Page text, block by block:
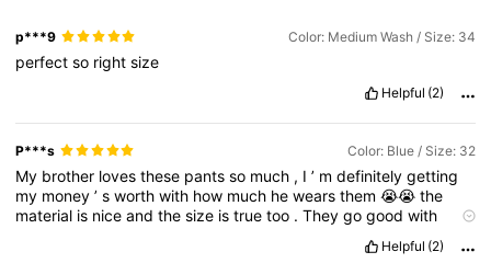
p***9 Color: Medium Wash / Size: 34
perfectso rightsize
Helpful (2)
P***s Color: Blue / Size: 32
My brother lovesthese pantsso much , I’ mdefinitelygetting
my money’sworthwith how much hewearsthem😭😭the
material is niceandthesize istruetoo .Theygogoodwith
Helpful (2)